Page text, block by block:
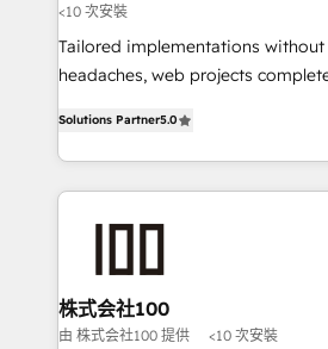
for better adoption. 🔹 Custom Solutions: Build
tailored apps, workflows, and
SOC 2 Type II and ISO 27001
OneMetric that matters most:
<10 次安裝
Tailored implementations
headaches, web projects completed
developers, designers, and
aspects of your HubSpot. ✨ 400+ global clients ✨
100+ seamless migrations from
generating 7-digit MRR from
CS: 245% organic growth &
full-funnel HubSpot project ✨ CS:
Solutions Partner5.0
株式会社100
由 株式会社100 提供 <10 次安裝